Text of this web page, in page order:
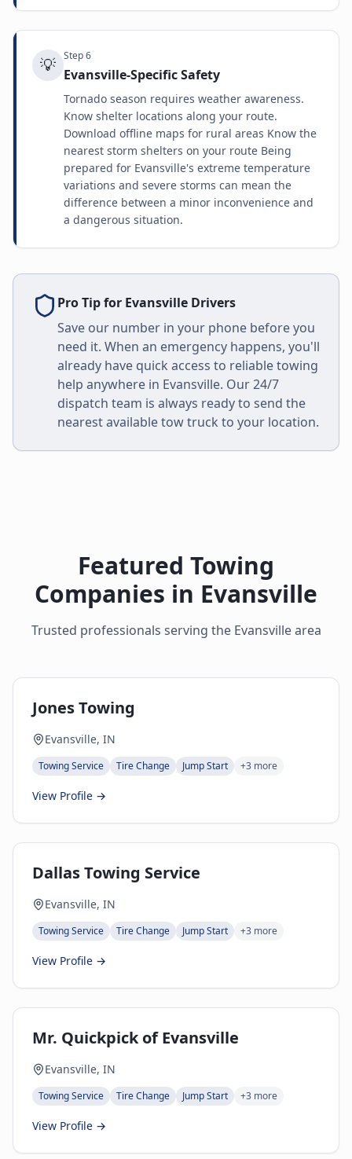
💡 Step6
Evansville-Specific Safety
Tornado season requires weather awareness.
Know shelter locations along your route.
Download offline maps for rural areas Know the
nearest storm shelters on your route Being
prepared for Evansville's extreme temperature
variations and severe storms can mean the
difference between a minor inconvenience and
a dangerous situation.
Pro Tip for Evansville Drivers
Save our number in your phone before you
need it. When an emergency happens, you'll
already have quick access to reliable towing
help anywhere in Evansville. Our 24/7
dispatch team is always ready to send the
nearest available tow truck to your location.
Featured Towing
Companies in Evansville
Trusted professionals serving the Evansvillearea
Jones Towing
Evansville, IN
Towing Service Tire Change Jump Start +3 more
View Profile →
Dallas Towing Service
Evansville, IN
Towing Service Tire Change Jump Start +3 more
View Profile →
Mr. Quickpick of Evansville
Evansville, IN
Towing Service Tire Change Jump Start +3 more
View Profile →